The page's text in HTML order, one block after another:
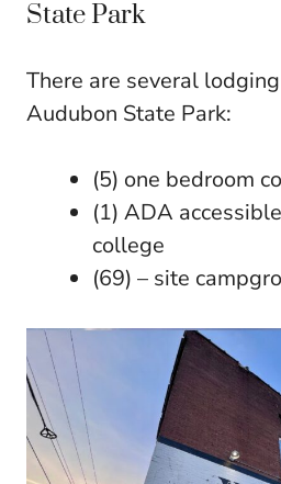
State Park
There are several
Audubon State Park:
(5) one bedroom
(1) ADA
college
(69) – site